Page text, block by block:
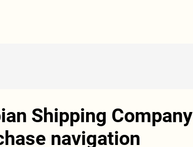
Shipping Company
navigation